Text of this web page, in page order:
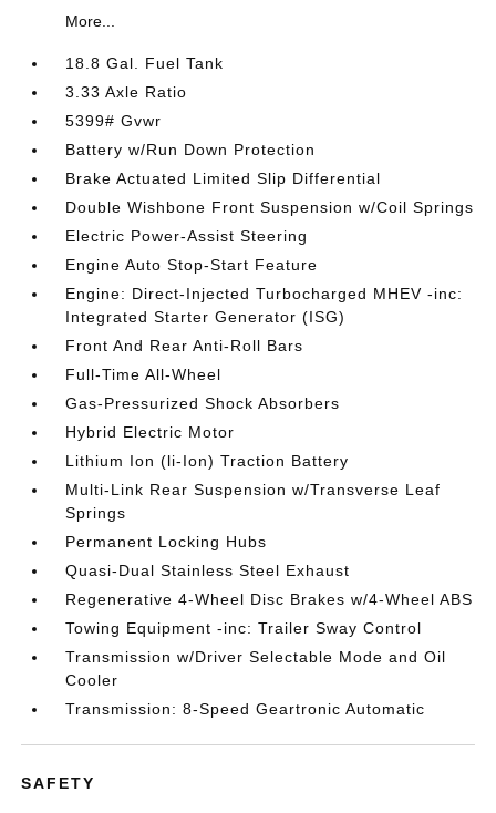
More...
18.8 Gal. Fuel Tank
3.33 Axle Ratio
5399# Gvwr
Battery w/Run Down Protection
Brake Actuated Limited Slip Differential
Double Wishbone Front Suspension w/Coil Springs
Electric Power-Assist Steering
Engine Auto Stop-Start Feature
Engine: Direct-Injected Turbocharged MHEV -inc:
Integrated Starter Generator (ISG)
Front And Rear Anti-Roll Bars
Full-Time All-Wheel
Gas-Pressurized Shock Absorbers
Hybrid Electric Motor
Lithium Ion (li-Ion) Traction Battery
Multi-Link Rear Suspension w/Transverse Leaf
Springs
Permanent Locking Hubs
Quasi-Dual Stainless Steel Exhaust
Regenerative 4-Wheel Disc Brakes w/4-Wheel ABS
Towing Equipment -inc: Trailer Sway Control
Transmission w/Driver Selectable Mode and Oil
Cooler
Transmission: 8-Speed Geartronic Automatic
SAFETY